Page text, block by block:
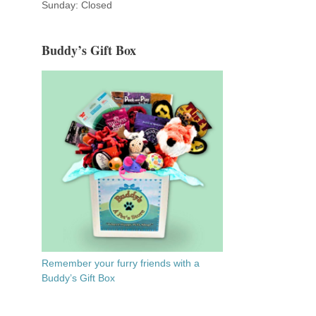
Sunday: Closed
Buddy’s Gift Box
Remember your furry friends with a
Buddy’s Gift Box